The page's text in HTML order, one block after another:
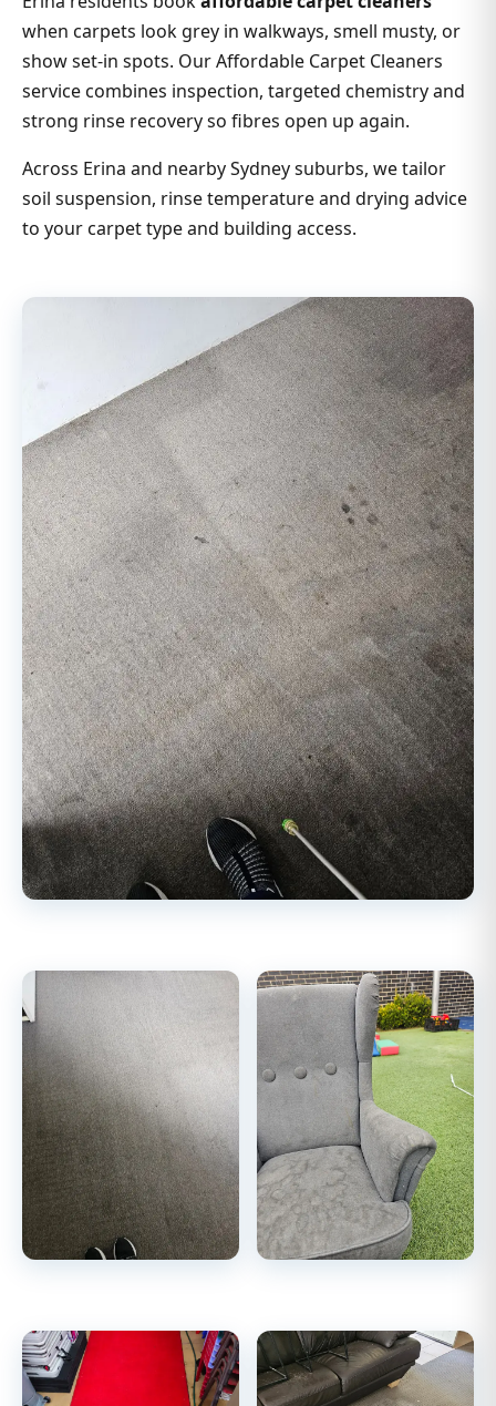
when carpets look grey in walkways, smell musty, or
show set-in spots. Our Affordable Carpet Cleaners
service combines inspection, targeted chemistry and
strong rinse recovery so fibres open up again.
Across Erina and nearby Sydney suburbs, we tailor
soil suspension, rinse temperature and drying advice
to your carpet type and building access.